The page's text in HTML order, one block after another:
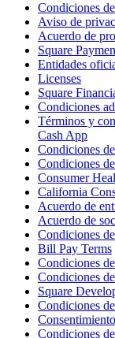
Condiciones
Aviso de
Acuerdo de
Square
Entidades
Licenses
Square
Condiciones
Términos y
Cash App
Condiciones
Condiciones
Consumer
California
Acuerdo de
Acuerdo de
Condiciones
Bill Pay Terms
Condiciones
Condiciones
Square
Condiciones
Condiciones